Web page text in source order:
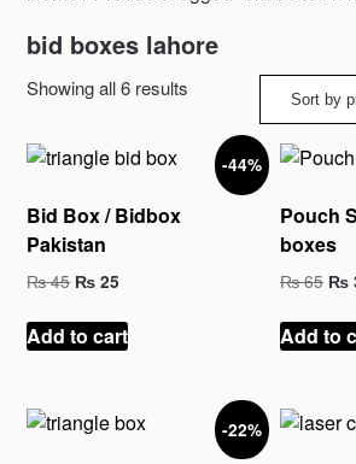
bid boxes lahore
Showing all 6 results
price:
-44%
Bid Box / Bidbox
Pakistan
₨45 Original
was:
₨ 45.
₨ 25
is:
₨ 25.
Add to cart
Pouch
boxes
₨65
₨
₨
Add to
-22%